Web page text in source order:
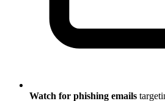
Watch for phishing emails